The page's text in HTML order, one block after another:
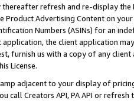
refresh and re-display the
Product Advertising Content on
Numbers (ASINs) for an
the client application
furnish us with a copy of any
License.
adjacent to your display of
call Creators API, PA API or